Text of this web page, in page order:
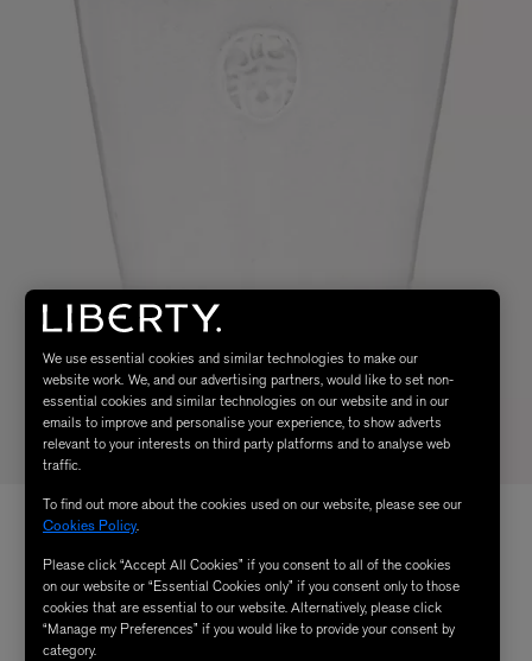
We use essential cookies and similar technologies to make our
website work. We, and our advertising partners, would like to set non-
essential cookies and similar technologies on our website and in our
emails to improve and personalise your experience, to show adverts
relevant to your interests on third party platforms and to analyse web
traffic.
To find out more about the cookies used on our website, please see our
Cookies Policy.
Please click “Accept All Cookies” if you consent to all of the cookies
on our website or “Essential Cookies only” if you consent only to those
cookies that are essential to our website. Alternatively, please click
“Manage my Preferences” if you would like to provide your consent by
category.